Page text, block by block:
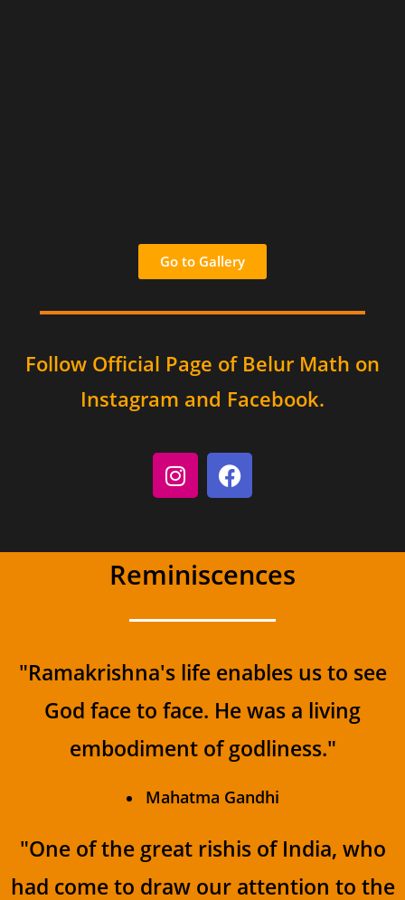
Go to Gallery
Follow Official Page of Belur Math on
Instagram and Facebook.
Reminiscences
"Ramakrishna's life enables us to see
God face to face. He was a living
embodiment of godliness."
Mahatma Gandhi
"One of the great rishis of India, who
had come to draw our attention to the